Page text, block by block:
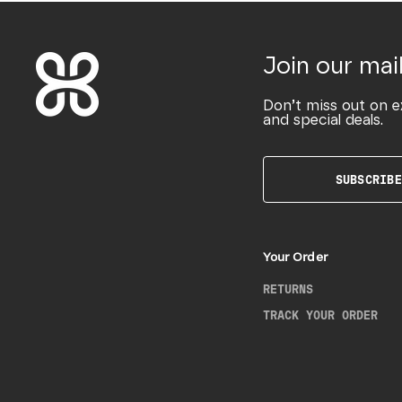
Join our
Don’t miss out on
and special deals.
SUBSCRIBE
Your Order
RETURNS
TRACK YOUR ORDER